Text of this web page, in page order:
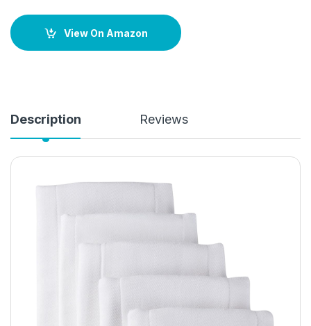
View On Amazon
Description Reviews